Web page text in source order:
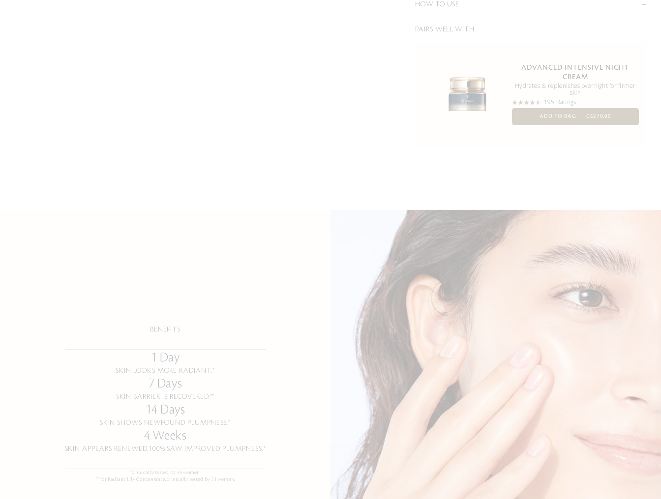
HOW TO USE
PAIRS WELL WITH
ADVANCED INTENSIVE NIGHT
CREAM
Hydrates & replenishes overnight for firmer
skin
195 Ratings
ADD TO BAG C$270.00
BENEFITS
1 Day
SKIN LOOKS MORE RADIANT.*
7 Days
SKIN BARRIER IS RECOVERED.**
14 Days
SKIN SHOWS NEWFOUND PLUMPNESS.*
4 Weeks
SKIN APPEARS RENEWED.100% SAW IMPROVED PLUMPNESS.*
*Clinically tested by 34 women.
**For Radiant Lily Concentrate, clinically tested by 51 women.